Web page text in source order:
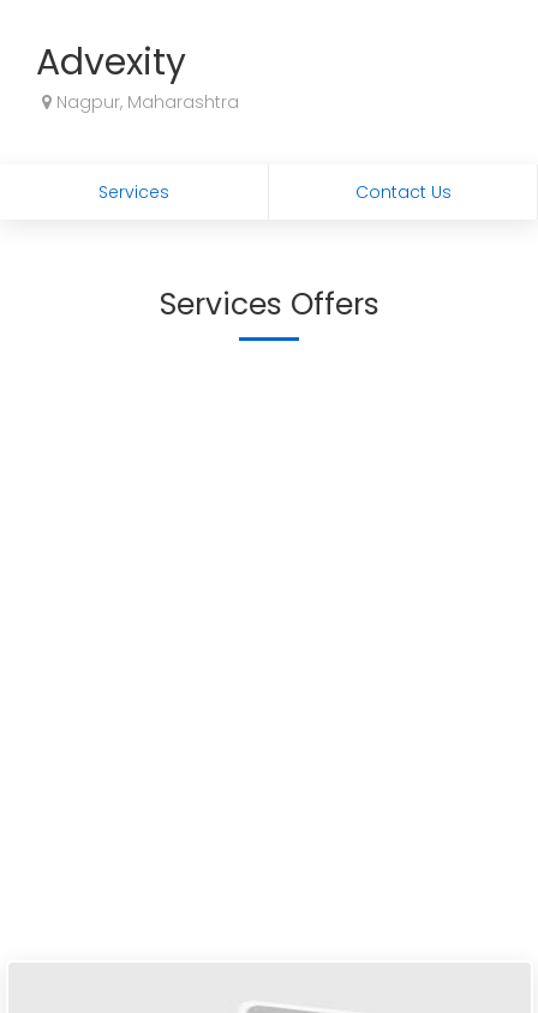
Advexity
Nagpur, Maharashtra
Services Contact Us
Services Offers